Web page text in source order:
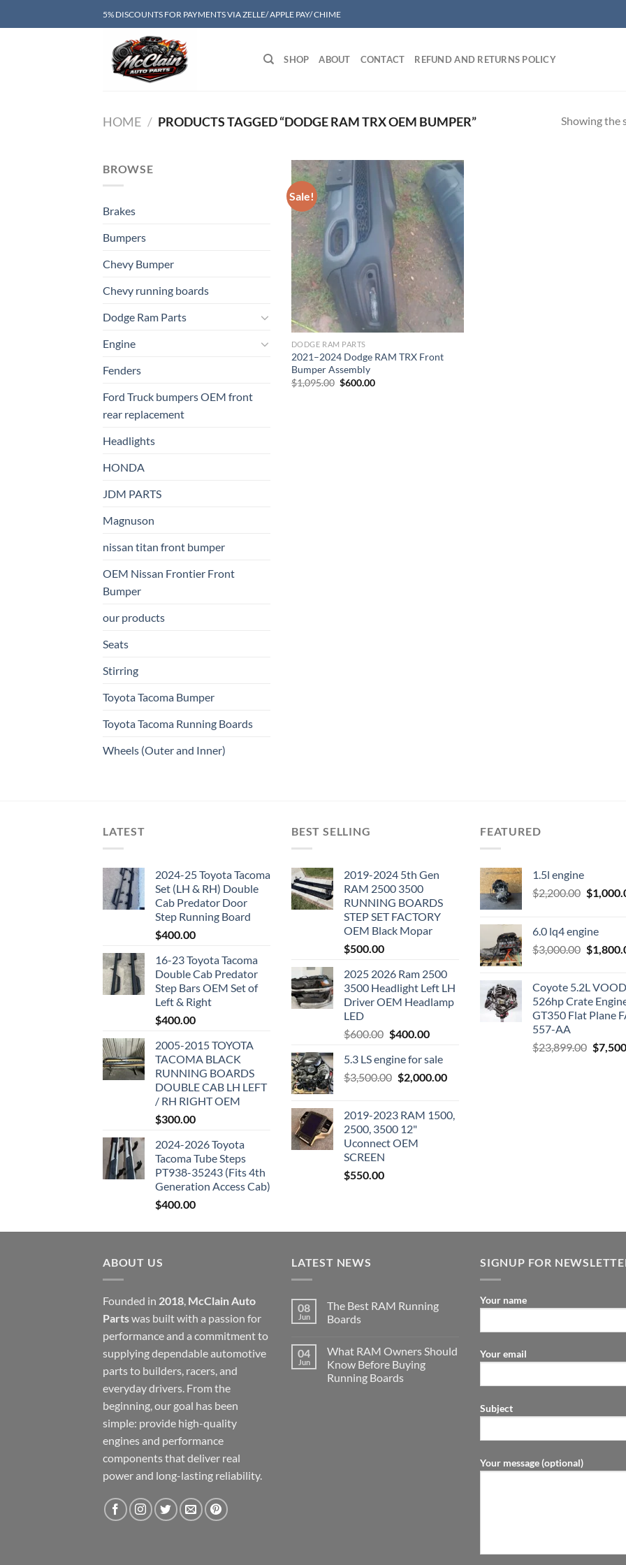
to
5% DISCOUNTS FOR PAYMENTS VIA ZELLE/ APPLE PAY/ CHIME
SHOP ABOUT CONTACT REFUND AND RETURNS POLICY
HOME / PRODUCTS TAGGED “DODGE RAM TRX OEM BUMPER” Showing the
BROWSE
Brakes
Bumpers
Chevy Bumper
Chevy running boards
Dodge Ram Parts
Engine
Fenders
Ford Truck bumpers OEM front
rear replacement
Headlights
HONDA
JDM PARTS
Magnuson
nissan titan front bumper​
OEM Nissan Frontier Front
Bumper
our products
Seats
Stirring
Toyota Tacoma Bumper
Toyota Tacoma Running Boards​
Wheels (Outer and Inner)
Sale!
Add to wishlist
DODGE RAM PARTS
2021–2024 Dodge RAM TRX Front
Bumper Assembly
$1,095.00 Original
$600.00Current
LATEST
2024-25 Toyota Tacoma
Set (LH & RH) Double
Cab Predator Door
Step Running Board
$400.00
16-23 Toyota Tacoma
Double Cab Predator
Step Bars OEM Set of
Left & Right
$400.00
2005-2015 TOYOTA
TACOMA BLACK
RUNNING BOARDS
DOUBLE CAB LH LEFT
/ RH RIGHT OEM
$300.00
2024-2026 Toyota
Tacoma Tube Steps
PT938-35243 (Fits 4th
Generation Access Cab)
$400.00
BEST SELLING
2019-2024 5th Gen
RAM 2500 3500
RUNNING BOARDS
STEP SET FACTORY
OEM Black Mopar
$500.00
2025 2026 Ram 2500
3500 Headlight Left LH
Driver OEM Headlamp
LED
$600.00 Original
was:
$600.00.
$400.00Current
is:
$400.00.
5.3 LS engine for sale
$3,500.00 Original
$3,500.00.
$2,000.00Current
$2,000.00.
2019-2023 RAM 1500,
2500, 3500 12"
Uconnect OEM
SCREEN
$550.00
FEATURED
1.5l engine
$2,200.00 Original
$
6.0 lq4 engine
$3,000.00 Original
$
Coyote 5.2L
526hp Crate
GT350 Flat Plane
557-AA
$23,899.00 $
ABOUT US
Founded in 2018 McClain Auto
Partswas built with a passion for
performance and a commitment to
supplying dependable automotive
parts to builders, racers, and
everyday drivers. From the
beginning, our goal has been
simple: provide high-quality
engines and performance
components that deliver real
power and long-lasting reliability.
LATEST NEWS
08
Jun
The Best RAM Running
Boards
04
Jun
What RAM Owners Should
Know Before Buying
Running Boards
SIGNUP FOR
Your name
Your email
Subject
Your message (optional)